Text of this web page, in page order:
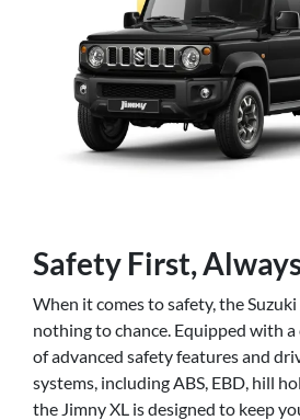
Safety First,
When it comes to safety, the
nothing to chance. Equipped with
of advanced safety features and
systems, including ABS, EBD, hill
the Jimny XL is designed to keep